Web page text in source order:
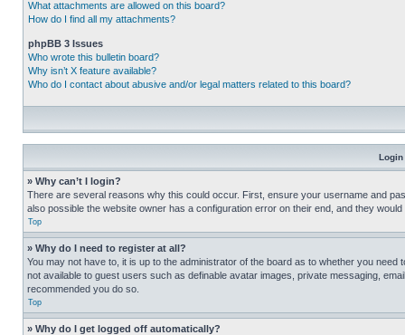
What attachments are allowed on this board?
How do I find all my attachments?
phpBB 3 Issues
Who wrote this bulletin board?
Why isn’t X feature available?
Who do I contact about abusive and/or legal matters related to this board?
Login
» Why can’t I login?
There are several reasons why this could occur. First, ensure your username and
also possible the website owner has a configuration error on their end, and they would
Top
» Why do I need to register at all?
You may not have to, it is up to the administrator of the board as to whether you
not available to guest users such as definable avatar images, private messaging,
recommended you do so.
Top
» Why do I get logged off automatically?